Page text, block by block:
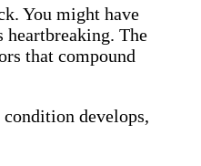
You might have
heartbreaking. The
that compound
develops,